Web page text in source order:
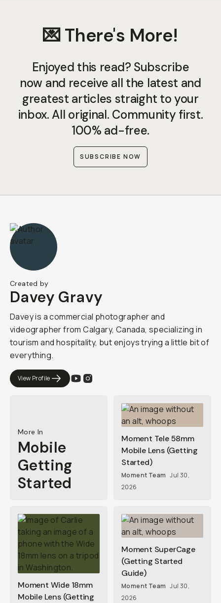
💌 There's More!
Enjoyed this read? Subscribe
now and receive all the latest and
greatest articles straight to your
inbox. All original. Community first.
100% ad-free.
SUBSCRIBE NOW
Created by
Davey Gravy
Davey is a commercial photographer and
videographer from Calgary, Canada, specializing in
tourism and hospitality, but enjoys trying a little bit of
everything.
View Profile
More In
Mobile
Getting
Started
Moment Tele 58mm
Mobile Lens (Getting
Started)
Moment Team Jul 30,
2026
Moment Wide 18mm
Mobile Lens (Getting
Moment SuperCage
(Getting Started
Guide)
Moment Team Jul 30,
2026